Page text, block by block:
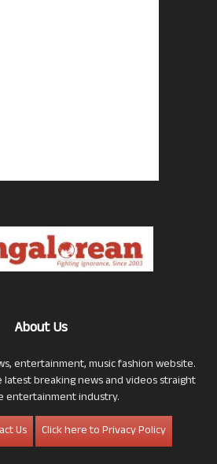
About Us
entertainment, music fashion website.
breaking news and videos straight
entertainment industry.
Us
Click here to Privacy Policy